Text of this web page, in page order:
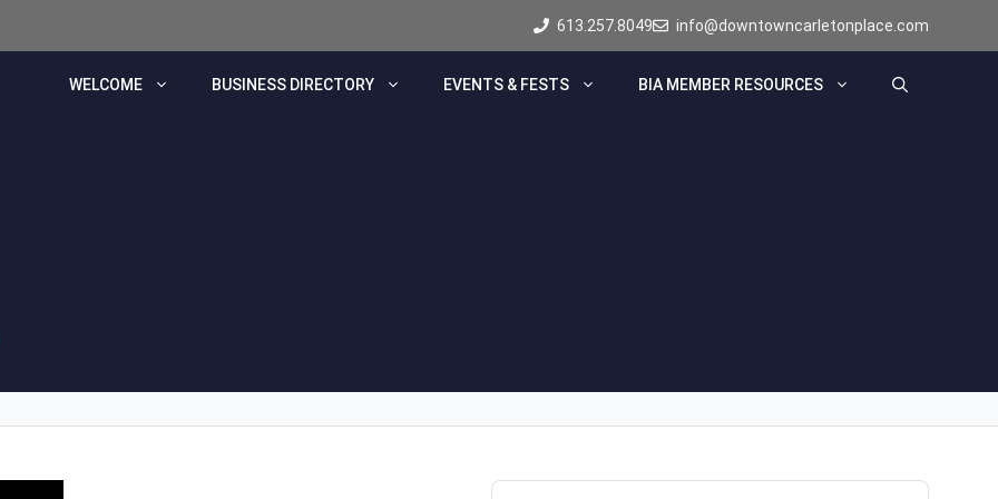
613.257.8049 info@downtowncarletonplace.com
WELCOME BUSINESS DIRECTORY EVENTS & FESTS BIA MEMBER RESOURCES